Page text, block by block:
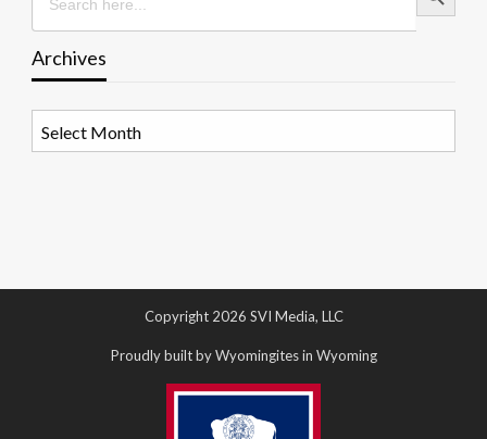
Archives
Copyright 2026 SVI Media, LLC
Proudly built by Wyomingites in Wyoming